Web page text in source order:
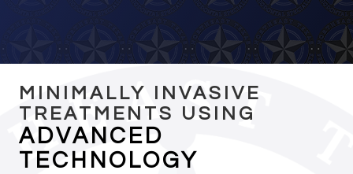
MINIMALLY INVASIVE
TREATMENTS USING
ADVANCED
TECHNOLOGY